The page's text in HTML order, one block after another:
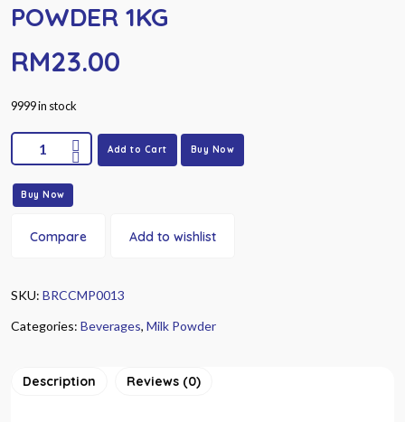
POWDER 1KG
RM23.00
9999 in stock
Add to Cart Buy Now
Buy Now
Compare Add to wishlist
SKU: BRCCMP0013
Categories: Beverages, Milk Powder
Description Reviews (0)